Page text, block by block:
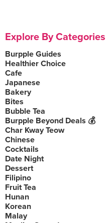
Explore By Categories
Burpple Guides
Healthier Choice
Cafe
Japanese
Bakery
Bites
Bubble Tea
Burpple Beyond Deals 💰
Char Kway Teow
Chinese
Cocktails
Date Night
Dessert
Filipino
Fruit Tea
Hunan
Korean
Malay